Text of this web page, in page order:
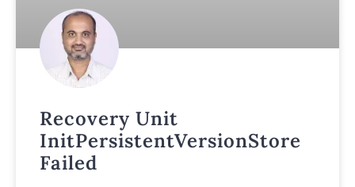
Recovery Unit
InitPersistentVersionStore
Failed